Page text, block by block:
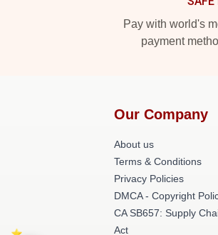
Pay with world's
payment
Our Company
About us
Terms & Conditions
Privacy Policies
DMCA - Copyright
CA SB657: Supply
Act